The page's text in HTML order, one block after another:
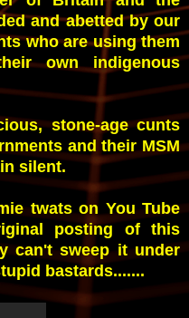
and abetted by our
who are using them
own indigenous
stone-age cunts
and their MSM
silent.
twats on You Tube
posting of this
can't sweep it under
bastards.......